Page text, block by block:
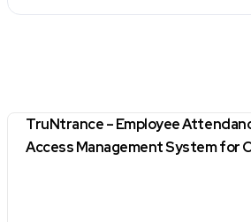
TruNtrance – Employee
Access Management System for